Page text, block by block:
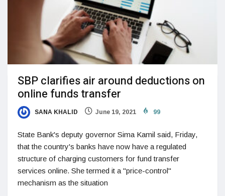
SBP clarifies air around deductions on
online funds transfer
SANA KHALID June 19, 2021 99
State Bank's deputy governor Sima Kamil said, Friday,
that the country's banks have now have a regulated
structure of charging customers for fund transfer
services online. She termed it a "price-control"
mechanism as the situation